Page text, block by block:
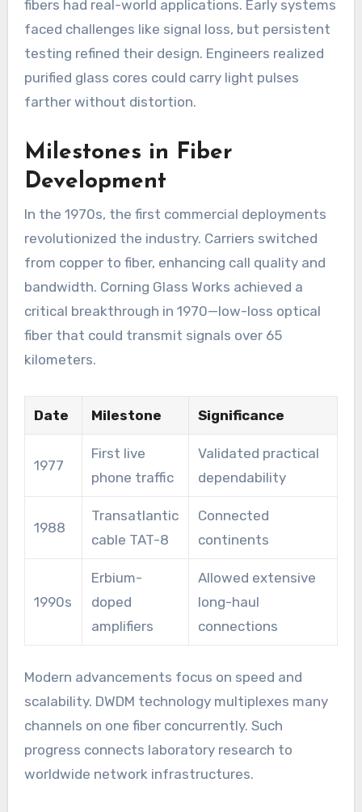
fibers had real-world applications. Early systems
faced challenges like signal loss, but persistent
testing refined their design. Engineers realized
purified glass cores could carry light pulses
farther without distortion.
Milestones in Fiber
Development
In the 1970s, the first commercial deployments
revolutionized the industry. Carriers switched
from copper to fiber, enhancing call quality and
bandwidth. Corning Glass Works achieved a
critical breakthrough in 1970—low-loss optical
fiber that could transmit signals over 65
kilometers.
Date Milestone Significance
1977
First live
phone traffic
Validated practical
dependability
1988
Transatlantic
cable TAT-8
Connected
continents
1990s
Erbium-
doped
amplifiers
Allowed extensive
long-haul
connections
Modern advancements focus on speed and
scalability. DWDM technology multiplexes many
channels on one fiber concurrently. Such
progress connects laboratory research to
worldwide network infrastructures.